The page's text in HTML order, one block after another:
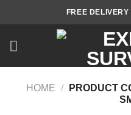
FREE
HOME / PRODUCT